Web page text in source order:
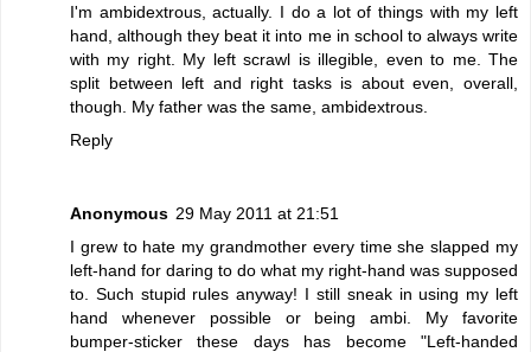
I'm ambidextrous, actually. I do a lot of things with my left
hand, although they beat it into me in school to always write
with my right. My left scrawl is illegible, even to me. The
split between left and right tasks is about even, overall,
though. My father was the same, ambidextrous.
Reply
Anonymous 29 May 2011 at 21:51
I grew to hate my grandmother every time she slapped my
left-hand for daring to do what my right-hand was supposed
to. Such stupid rules anyway! I still sneak in using my left
hand whenever possible or being ambi. My favorite
bumper-sticker these days has become "Left-handed